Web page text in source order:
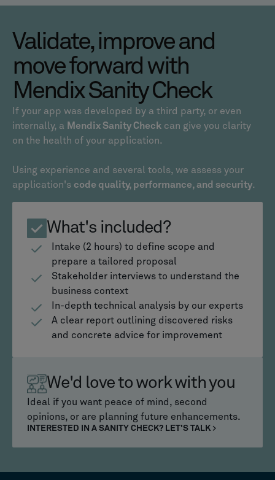
Validate, improve and
move forward with
Mendix Sanity Check
If your app was developed by a third party, or even
internally, a Mendix Sanity Check can give you clarity
on the health of your application.
Using experience and several tools, we assess your
application's code quality, performance, and security.
What's included?
Intake (2 hours) to define scope and
prepare a tailored proposal
Stakeholder interviews to understand the
business context
In-depth technical analysis by our experts
A clear report outlining discovered risks
and concrete advice for improvement
We'd love to work with you
Ideal if you want peace of mind, second
opinions, or are planning future enhancements.
INTERESTED IN A SANITY CHECK? LET'S TALK